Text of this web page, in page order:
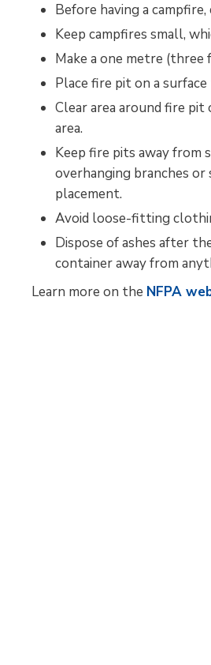
Before having a
Keep campfires small,
Make a one metre (three
Place fire pit on a
Clear area around fire
area.
Keep fire pits away from
overhanging branches
placement.
Avoid loose-fitting
Dispose of ashes after
container away from
Learn more on the NFPA